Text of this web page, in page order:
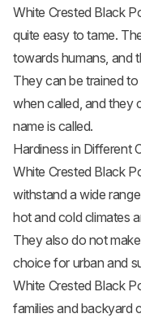
White Crested Black
quite easy to tame.
towards humans, and
They can be trained
when called, and they
name is called.
Hardiness in Different
White Crested Black
withstand a wide
hot and cold climates
They also do not
choice for urban and
White Crested Black
families and backyard